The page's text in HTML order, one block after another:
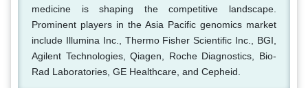
medicine is shaping the competitive landscape.
Prominent players in the Asia Pacific genomics market
include Illumina Inc., Thermo Fisher Scientific Inc., BGI,
Agilent Technologies, Qiagen, Roche Diagnostics, Bio-
Rad Laboratories, GE Healthcare, and Cepheid.